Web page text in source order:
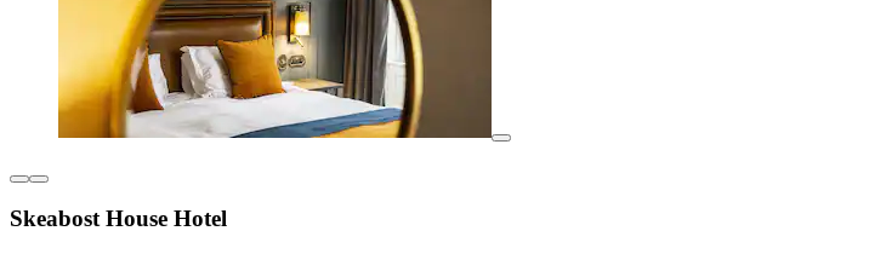
Skeabost House Hotel